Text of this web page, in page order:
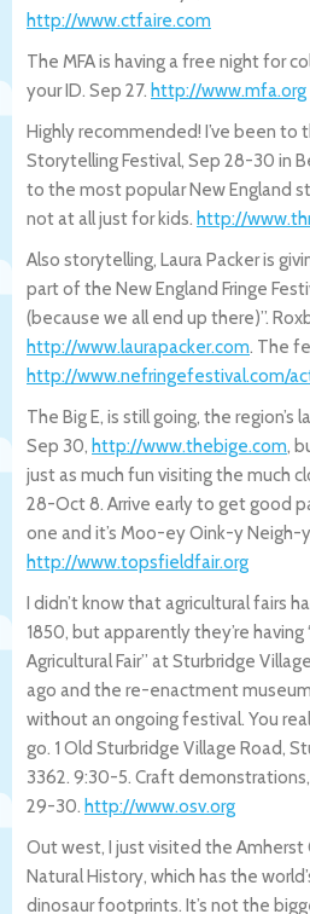
http://www.ctfaire.com
The MFA is having a free night for
your ID. Sep 27. http://www.mfa.org
Highly recommended! I’ve been to
Storytelling Festival, Sep 28-30 in
to the most popular New England
not at all just for kids. http://
Also storytelling, Laura Packer is
part of the New England Fringe
(because we all end up there)”.
http://www.laurapacker.com. The
http://www.nefringefestival.com/
The Big E, is still going, the region’s
Sep 30, http://www.thebige.com,
just as much fun visiting the much
28-Oct 8. Arrive early to get good
one and it’s Moo-ey Oink-y Neigh-
http://www.topsfieldfair.org
I didn’t know that agricultural fairs
1850, but apparently they’re having
Agricultural Fair” at Sturbridge
ago and the re-enactment
without an ongoing festival. You
go. 1 Old Sturbridge Village Road,
3362. 9:30-5. Craft
29-30. http://www.osv.org
Out west, I just visited the Amherst
Natural History, which has the
dinosaur footprints. It’s not the